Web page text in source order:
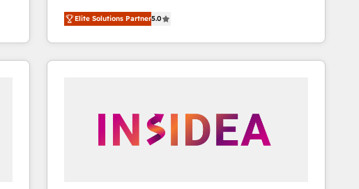
companies activate HubSpot’s AI-powered
customer platform and operationalize HubSpot’s
Loop Marketing framework through expert-led
services, smart agents, and purpose-built apps,
🎯Demand Gen & ABM: Drive pipeline with inbound,
ABM, AEO, SEO, & paid media that fuel growth. 👩‍💻
Elite Solutions Partner5.0